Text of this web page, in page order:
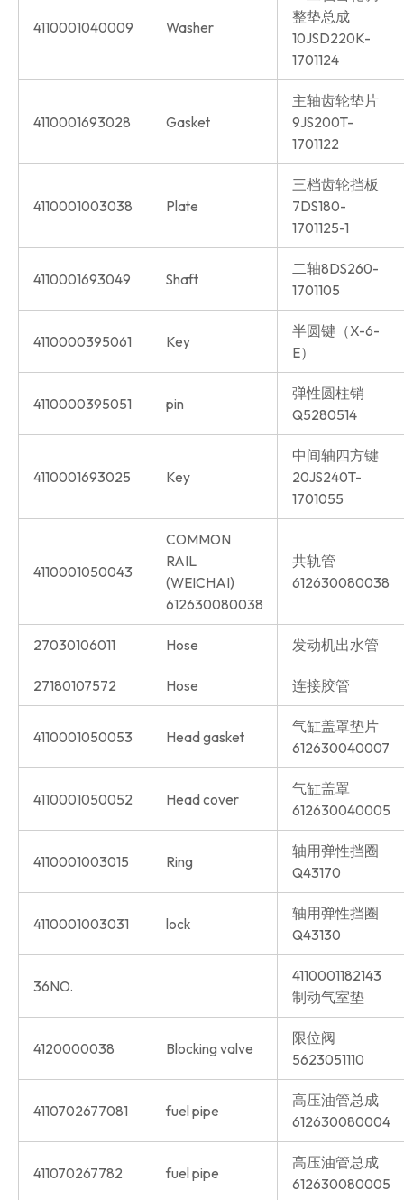
4110001040009 Washer
整垫总成
10JSD220K-
1701124
4110001693028 Gasket
主轴齿轮垫片
9JS200T-
1701122
4110001003038 Plate
三档齿轮挡板
7DS180-
1701125-1
4110001693049 Shaft
二轴8DS260-
1701105
4110000395061 Key
半圆键（X-6-
E）
4110000395051 pin
弹性圆柱销
Q5280514
4110001693025 Key
中间轴四方键
20JS240T-
1701055
4110001050043
COMMON
RAIL
(WEICHAI)
612630080038
共轨管
612630080038
27030106011 Hose 发动机出水管
27180107572 Hose 连接胶管
4110001050053 Head gasket
气缸盖罩垫片
612630040007
4110001050052 Head cover
气缸盖罩
612630040005
4110001003015 Ring
轴用弹性挡圈
Q43170
4110001003031 lock
轴用弹性挡圈
Q43130
36NO.
4110001182143
制动气室垫
4120000038 Blocking valve
限位阀
5623051110
4110702677081 fuel pipe
高压油管总成
612630080004
411070267782 fuel pipe
高压油管总成
612630080005